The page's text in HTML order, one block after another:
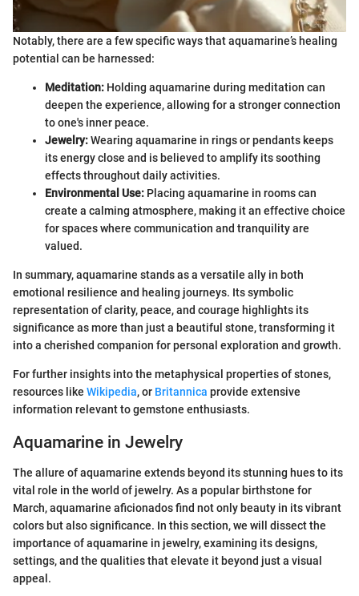
Notably, there are a few specific ways that aquamarine’s healing
potential can be harnessed:
Meditation: Holding aquamarine during meditation can
deepen the experience, allowing for a stronger connection
to one's inner peace.
Jewelry:Wearing aquamarine in rings or pendants keeps
its energy close and is believed to amplify its soothing
effects throughout daily activities.
Environmental Use: Placing aquamarine in rooms can
create a calming atmosphere, making it an effective choice
for spaces where communication and tranquility are
valued.
In summary, aquamarine stands as a versatile ally in both
emotional resilience and healing journeys. Its symbolic
representation of clarity, peace, and courage highlights its
significance as more than just a beautiful stone, transforming it
into a cherished companion for personal exploration and growth.
For further insights into the metaphysical properties of stones,
resources like Wikipedia, or Britannica provide extensive
information relevant to gemstone enthusiasts.
Aquamarine in Jewelry
The allure of aquamarine extends beyond its stunning hues to its
vital role in the world of jewelry. As a popular birthstone for
March, aquamarine aficionados find not only beauty in its vibrant
colors but also significance. In this section, we will dissect the
importance of aquamarine in jewelry, examining its designs,
settings, and the qualities that elevate it beyond just a visual
appeal.